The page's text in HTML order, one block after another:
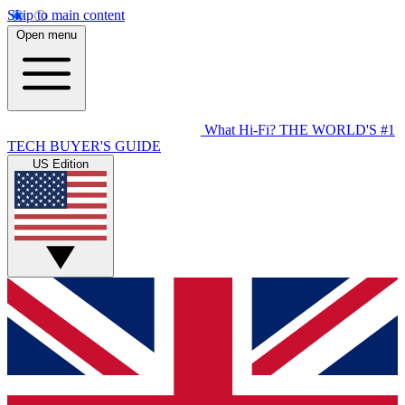
Skip to main content
Open menu
What Hi-Fi? THE WORLD'S #1
TECH BUYER'S GUIDE
US Edition